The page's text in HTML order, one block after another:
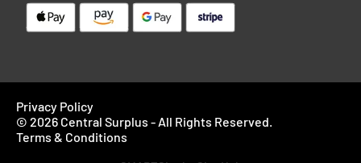
Privacy Policy
© 2026 Central Surplus - All Rights Reserved.
Terms & Conditions